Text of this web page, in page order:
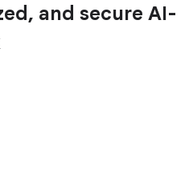
and secure AI-